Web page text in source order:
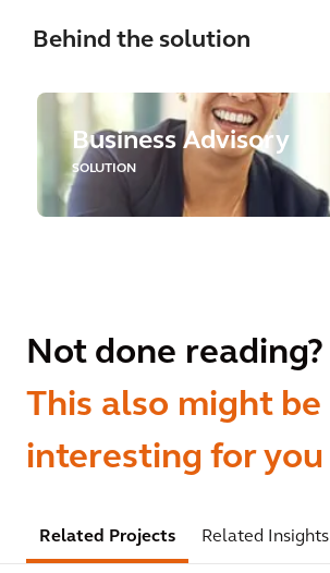
Behind the solution
Business Advisory
SOLUTION
Not done reading?
This also might be
interesting for you
Related Projects Related Insights